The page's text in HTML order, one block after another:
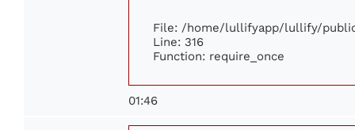
File: /home/lullifyapp/lullify/
Line: 316
Function: require_once
01:46